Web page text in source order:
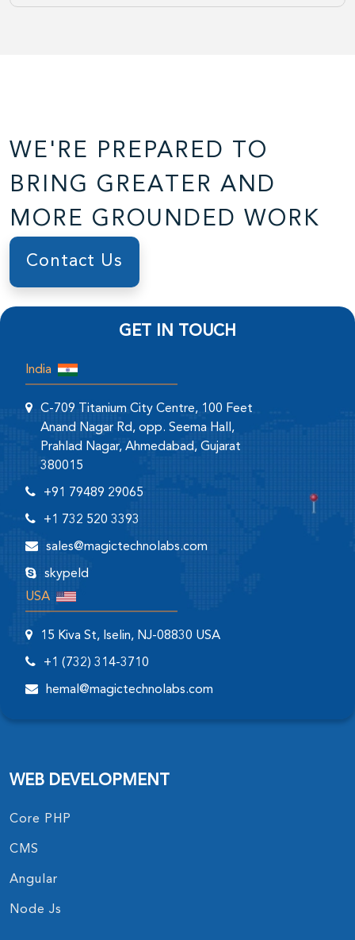
WE'RE PREPARED TO
BRING GREATER AND
MORE GROUNDED WORK
Contact Us
GET IN TOUCH
India
C-709 Titanium City Centre, 100 Feet
Anand Nagar Rd, opp. Seema Hall,
Prahlad Nagar, Ahmedabad, Gujarat
380015
+91 79489 29065
+1 732 520 3393
sales@magictechnolabs.com
skypeId
USA
15 Kiva St, Iselin, NJ-08830 USA
+1 (732) 314-3710
hemal@magictechnolabs.com
WEB DEVELOPMENT
Core PHP
CMS
Angular
Node Js